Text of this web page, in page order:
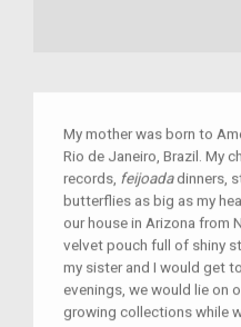
My mother was born to
Rio de Janeiro, Brazil. My
records, feijoadadinners,
butterflies as big as my
our house in Arizona from
velvet pouch full of shiny
my sister and I would get
evenings, we would lie on
growing collections while